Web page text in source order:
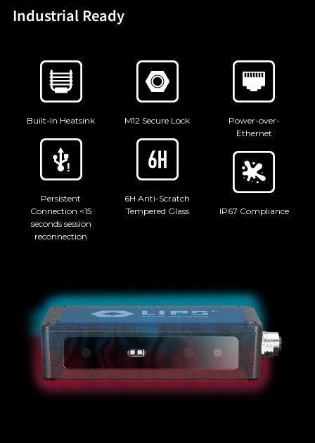
Industrial Ready
Built-In Heatsink
Persistent
Connection <15
seconds session
reconnection
M12 Secure Lock
6H Anti-Scratch
Tempered Glass
Power-over-
Ethernet
IP67 Compliance